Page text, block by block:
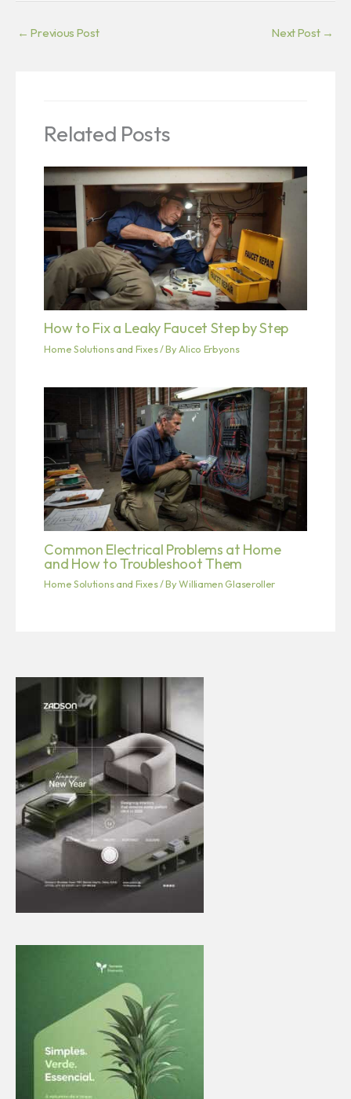
← Previous Post Next Post →
Related Posts
How to Fix a Leaky Faucet Step by Step
Home Solutions and Fixes/ By Alico Erbyons
Common Electrical Problems at Home
and How to Troubleshoot Them
Home Solutions and Fixes/ ByWilliamen Glaseroller